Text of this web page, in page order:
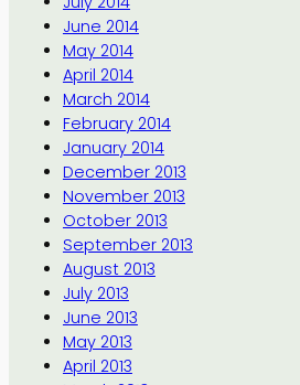
June 2014
May 2014
April 2014
March 2014
February 2014
January 2014
December 2013
November 2013
October 2013
September 2013
August 2013
July 2013
June 2013
May 2013
April 2013